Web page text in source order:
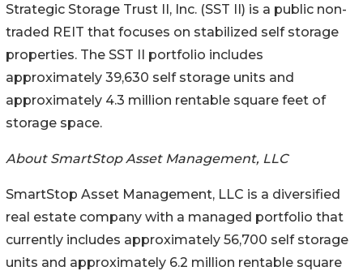
Strategic Storage Trust II, Inc. (SST II) is a public non-
traded REIT that focuses on stabilized self storage
properties. The SST II portfolio includes
approximately 39,630 self storage units and
approximately 4.3 million rentable square feet of
storage space.
About SmartStop Asset Management, LLC
SmartStop Asset Management, LLC is a diversified
real estate company with a managed portfolio that
currently includes approximately 56,700 self storage
units and approximately 6.2 million rentable square